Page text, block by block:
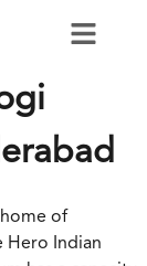
of
Hero Indian